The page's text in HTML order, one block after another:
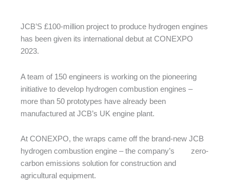
JCB’S £100-million project to produce hydrogen engines
has been given its international debut at CONEXPO
2023.
A team of 150 engineers is working on the pioneering
initiative to develop hydrogen combustion engines –
more than 50 prototypes have already been
manufactured at JCB’s UK engine plant.
At CONEXPO, the wraps came off the brand-new JCB
hydrogen combustion engine – the company’s zero-
carbon emissions solution for construction and
agricultural equipment.